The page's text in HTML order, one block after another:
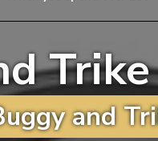
items,
and